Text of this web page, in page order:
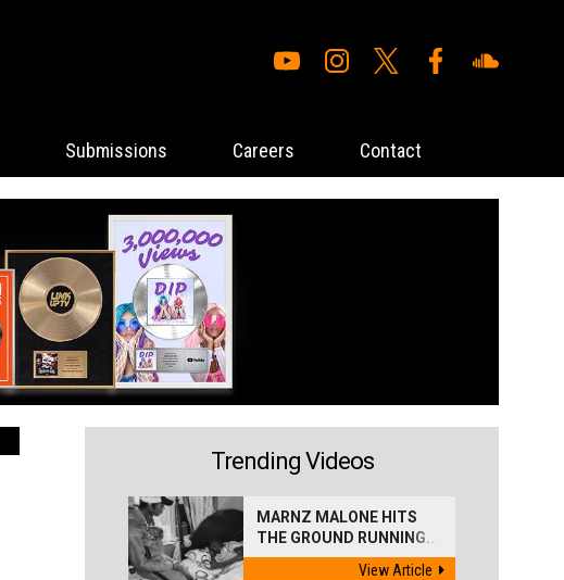
Submissions Careers Contact
Trending Videos
MARNZ MALONE HITS
THE GROUND RUNNING...
View Article